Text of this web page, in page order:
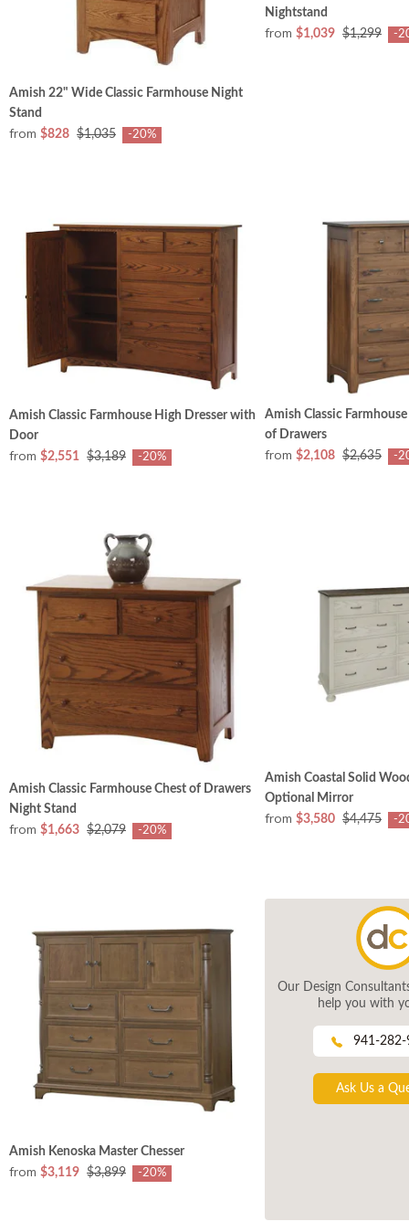
Amish 22" Wide Classic Farmhouse Night
Stand
from $828 $1,035 -20%
Nightstand
from $1,039 $1,299 -
Amish Classic Farmhouse High Dresser with
Door
from $2,551 $3,189 -20%
Amish Classic
of Drawers
from $2,108 $2,635 -
Amish Classic Farmhouse Chest of Drawers
Night Stand
from $1,663 $2,079 -20%
Amish Coastal Solid
Optional Mirror
from $3,580 $4,475 -
Amish Kenoska Master Chesser
from $3,119 $3,899 -20%
Our Design
help you with
941-282-
Ask Us a